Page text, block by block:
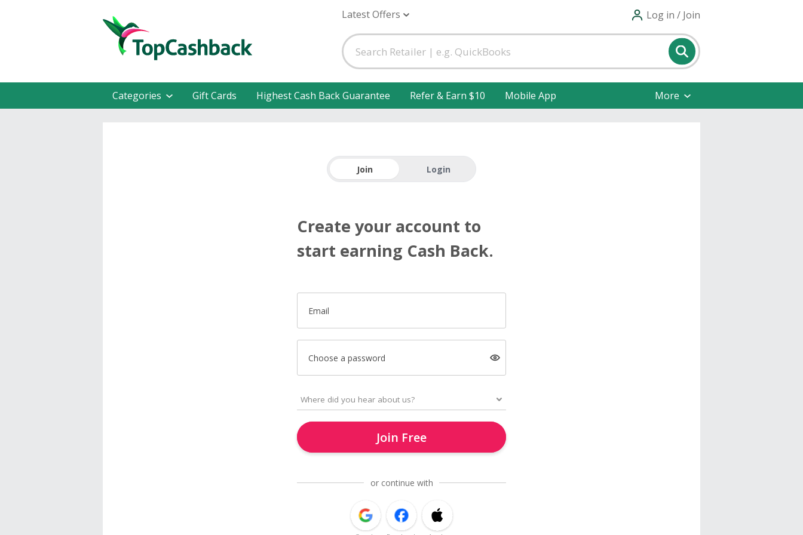
Latest Offers Log in / Join
Categories Gift Cards Highest Cash Back Guarantee Refer & Earn $10 Mobile App More
Join Login
Create your account to
start earning Cash Back.
Email
Choose a password
Join Free
or continue with